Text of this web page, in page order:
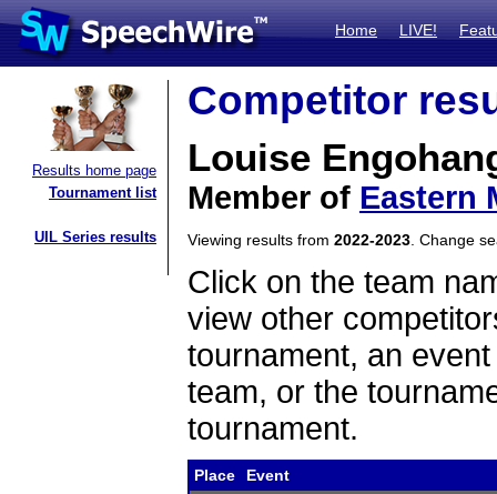
Home LIVE!
Results home page
Tournament list
UIL Series results
Competitor
Louise
Member of Eastern
Viewing results from 2022-2023 . Change
Click on the team
view other
tournament, an
team, or the
tournament.
Place
Event